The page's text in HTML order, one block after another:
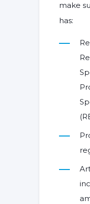
make
has: